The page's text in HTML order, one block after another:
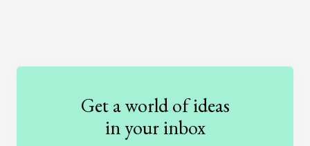
Education
Entertainment
Ethics
International Relations
Get a world of ideas
in your inbox